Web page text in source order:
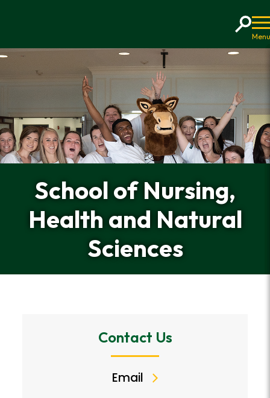
School of Nursing,
Health and Natural
Sciences
Contact Us
Email